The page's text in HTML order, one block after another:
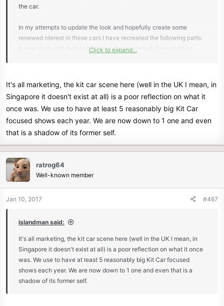
the car.
In my attempts to update the look and hopefully create some
renewed nterest in these cars I have recreated the following parts:
A new dash with built in AC, a condenser shroud, 6 new bolt on
I know what I have made won't be everyones taste, but maybe it
will get some to try to do something they were once uncomfortable
to try on their own. I'm probably 30 years too late for kit cars in this
country though *laugh*.
I have to admit, I'm a bit jealous of the kit car scene you guys
acrossed the pond have going on.
Click to expand...
It's all marketing, the kit car scene here (well in the UK I mean, in
Singapore it doesn't exist at all) is a poor reflection on what it
once was. We use to have at least 5 reasonably big Kit Car
focused shows each year. We are now down to 1 one and even
that is a shadow of its former self.
ratrog64
Well-known member
Jan 10, 2017 #467
islandman said:
It's all marketing, the kit car scene here (well in the UK I mean, in
Singapore it doesn't exist at all) is a poor reflection on what it once
was. We use to have at least 5 reasonably big Kit Car focused
shows each year. We are now down to 1 one and even that is a
shadow of its former self.